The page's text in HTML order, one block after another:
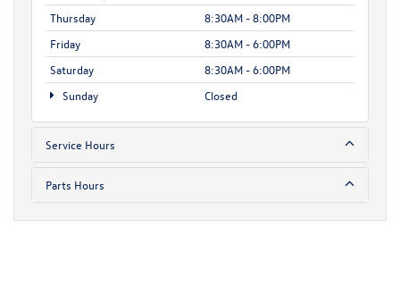
Thursday
8:30AM - 8:00PM
Friday
8:30AM - 6:00PM
Saturday
8:30AM - 6:00PM
Sunday
Closed
Service Hours
Parts Hours